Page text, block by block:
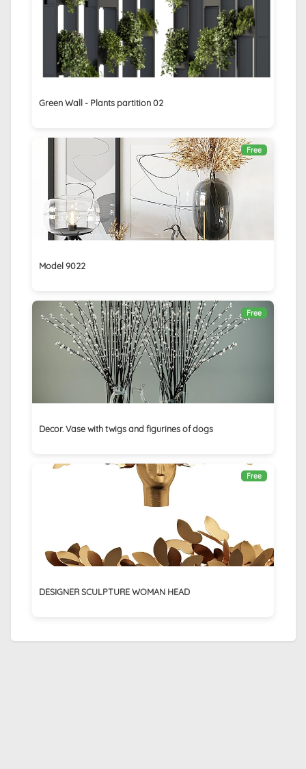
Green Wall - Plants partition 02
Free
Model 9022
Free
Decor. Vase with twigs and figurines of dogs
Free
DESIGNER SCULPTURE WOMAN HEAD